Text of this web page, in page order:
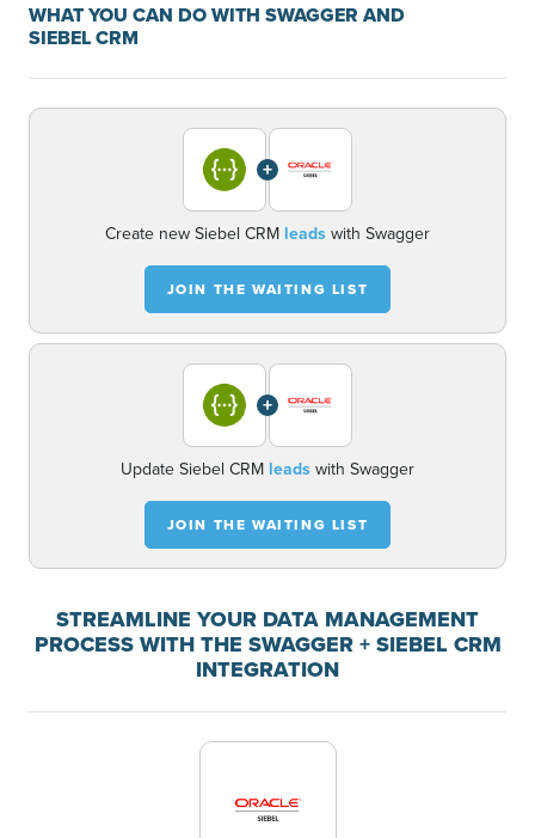
WHAT YOU CAN DO WITH SWAGGER AND
SIEBEL CRM
+
Create new Siebel CRM leadswith Swagger
JOIN THE WAITING LIST
+
Update Siebel CRM leadswith Swagger
JOIN THE WAITING LIST
STREAMLINE YOUR DATA MANAGEMENT
PROCESS WITH THE SWAGGER + SIEBEL CRM
INTEGRATION